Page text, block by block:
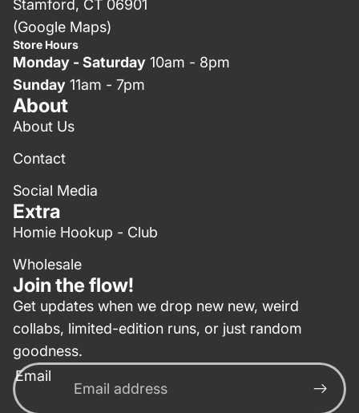
Stamford, CT 06901
(Google Maps)
Store Hours
Monday - Saturday 10am - 8pm
Sunday 11am - 7pm
About
About Us
Contact
Social Media
Extra
Homie Hookup - Club
Wholesale
Join the flow!
Get updates when we drop new new, weird
collabs, limited-edition runs, or just random
goodness.
Email
Privacy policy
Contact information
Terms of service